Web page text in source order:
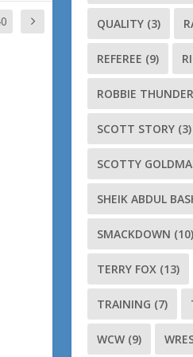
QUALITY (3)
REFEREE (9)
ROBBIE THUNDER
SCOTT STORY (3)
SCOTTY
SHEIK ABDUL
SMACKDOWN (10)
TERRY FOX (13)
TRAINING (7)
WCW (9)